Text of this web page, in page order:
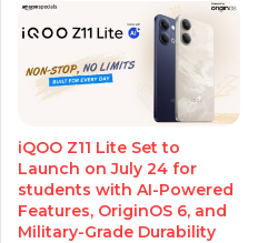
iQOO Z11 Lite Set to
Launch on July 24 for
students with AI-Powered
Features, OriginOS 6, and
Military-Grade Durability